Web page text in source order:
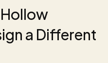
a Different